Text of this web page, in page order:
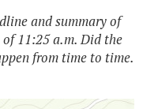
and summary of
11:25 a.m. Did the
from time to time.